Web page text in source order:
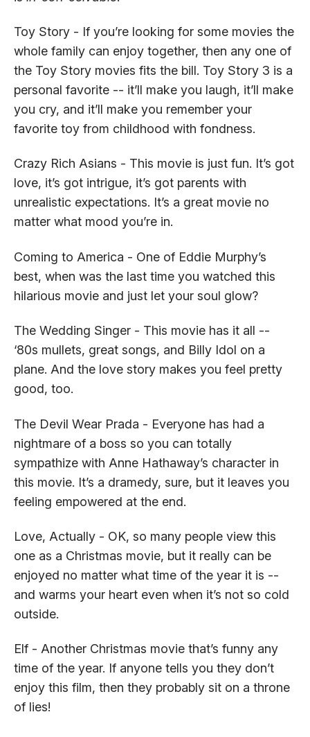
Toy Story - If you’re looking for some movies the
whole family can enjoy together, then any one of
the Toy Story movies fits the bill. Toy Story 3 is a
personal favorite -- it’ll make you laugh, it’ll make
you cry, and it’ll make you remember your
favorite toy from childhood with fondness.
Crazy Rich Asians - This movie is just fun. It’s got
love, it’s got intrigue, it’s got parents with
unrealistic expectations. It’s a great movie no
matter what mood you’re in.
Coming to America - One of Eddie Murphy’s
best, when was the last time you watched this
hilarious movie and just let your soul glow?
The Wedding Singer - This movie has it all --
‘80s mullets, great songs, and Billy Idol on a
plane. And the love story makes you feel pretty
good, too.
The Devil Wear Prada - Everyone has had a
nightmare of a boss so you can totally
sympathize with Anne Hathaway’s character in
this movie. It’s a dramedy, sure, but it leaves you
feeling empowered at the end.
Love, Actually - OK, so many people view this
one as a Christmas movie, but it really can be
enjoyed no matter what time of the year it is --
and warms your heart even when it’s not so cold
outside.
Elf - Another Christmas movie that’s funny any
time of the year. If anyone tells you they don’t
enjoy this film, then they probably sit on a throne
of lies!